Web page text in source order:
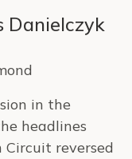
Danielczyk
in the
headlines
Circuit reversed